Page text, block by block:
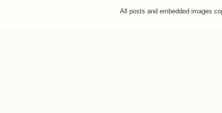
All posts and embedded images